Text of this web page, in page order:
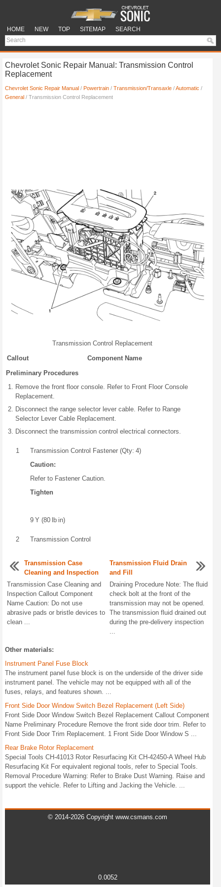
HOME NEW TOP SITEMAP SEARCH
Chevrolet Sonic Repair Manual: Transmission Control
Replacement
Chevrolet Sonic Repair Manual / Powertrain / Transmission/Transaxle /Automatic /
General / Transmission Control Replacement
Transmission Control Replacement
Callout
Component Name
Preliminary Procedures
Remove the front floor console. Refer to Front Floor Console
Replacement.
Disconnect the range selector lever cable. Refer to Range
Selector Lever Cable Replacement.
Disconnect the transmission control electrical connectors.
1
Transmission Control Fastener (Qty: 4)
Caution:
Refer to Fastener Caution.
Tighten
9 Y (80 lb in)
2 Transmission Control
Transmission Case
Cleaning and Inspection
Transmission Case Cleaning and
Inspection Callout Component
Name Caution: Do not use
abrasive pads or bristle devices to
clean ...
Transmission Fluid Drain
and Fill
Draining Procedure Note: The fluid
check bolt at the front of the
transmission may not be opened.
The transmission fluid drained out
during the pre-delivery inspection
Other materials:
Instrument Panel Fuse Block
The instrument panel fuse block is on the underside of the driver side
instrument panel. The vehicle may not be equipped with all of the
fuses, relays, and features shown. ...
Front Side Door Window Switch Bezel Replacement (Left Side)
Front Side Door Window Switch Bezel Replacement Callout Component
Name Preliminary Procedure Remove the front side door trim. Refer to
Front Side Door Trim Replacement. 1 Front Side Door Window S ...
Rear Brake Rotor Replacement
Special Tools CH-41013 Rotor Resurfacing Kit CH-42450-A Wheel Hub
Resurfacing Kit For equivalent regional tools, refer to Special Tools.
Removal Procedure Warning: Refer to Brake Dust Warning. Raise and
support the vehicle. Refer to Lifting and Jacking the Vehicle. ...
© 2014-2026 Copyright www.csmans.com
0.0052